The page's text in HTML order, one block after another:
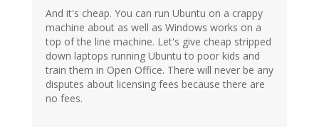
And it's cheap. You can run Ubuntu on a crappy
machine about as well as Windows works on a
top of the line machine. Let's give cheap stripped
down laptops running Ubuntu to poor kids and
train them in Open Office. There will never be any
disputes about licensing fees because there are
no fees.